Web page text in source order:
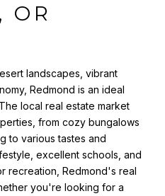
OR
landscapes, vibrant
Redmond is an ideal
local real estate market
from cozy bungalows
to various tastes and
excellent schools, and
recreation, Redmond's real
you're looking for a